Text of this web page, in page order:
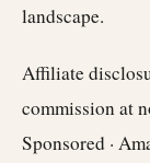
landscape.
Affiliate
commission at
Sponsored ·